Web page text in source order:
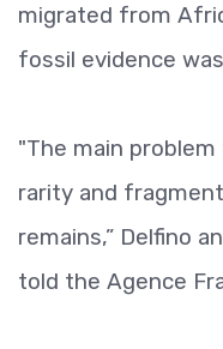
migrated from
fossil evidence
"The main
rarity and
remains,” Delfino
told the Agence